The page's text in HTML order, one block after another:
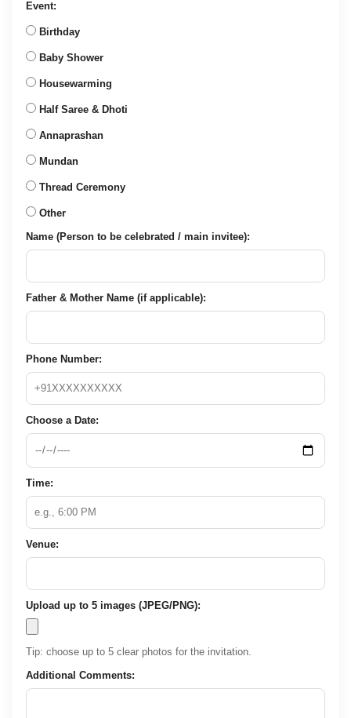
Event:
Birthday
Baby Shower
Housewarming
Half Saree & Dhoti
Annaprashan
Mundan
Thread Ceremony
Other
Name (Person to be celebrated / main invitee):
Father & Mother Name (if applicable):
Phone Number:
Choose a Date:
Time:
Venue:
Upload up to 5 images (JPEG/PNG):
Tip: choose up to 5 clear photos for the invitation.
Additional Comments: